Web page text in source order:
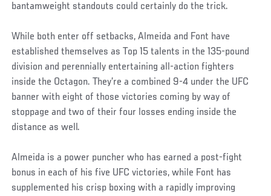
bantamweight standouts could certainly do the trick.
While both enter off setbacks, Almeida and Font have
established themselves as Top 15 talents in the 135-pound
division and perennially entertaining all-action fighters
inside the Octagon. They’re a combined 9-4 under the UFC
banner with eight of those victories coming by way of
stoppage and two of their four losses ending inside the
distance as well.
Almeida is a power puncher who has earned a post-fight
bonus in each of his five UFC victories, while Font has
supplemented his crisp boxing with a rapidly improving